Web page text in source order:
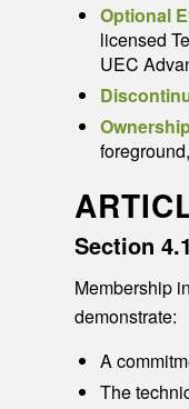
Optional
licensed
UEC
Section
Membership
demonstrate:
A
The